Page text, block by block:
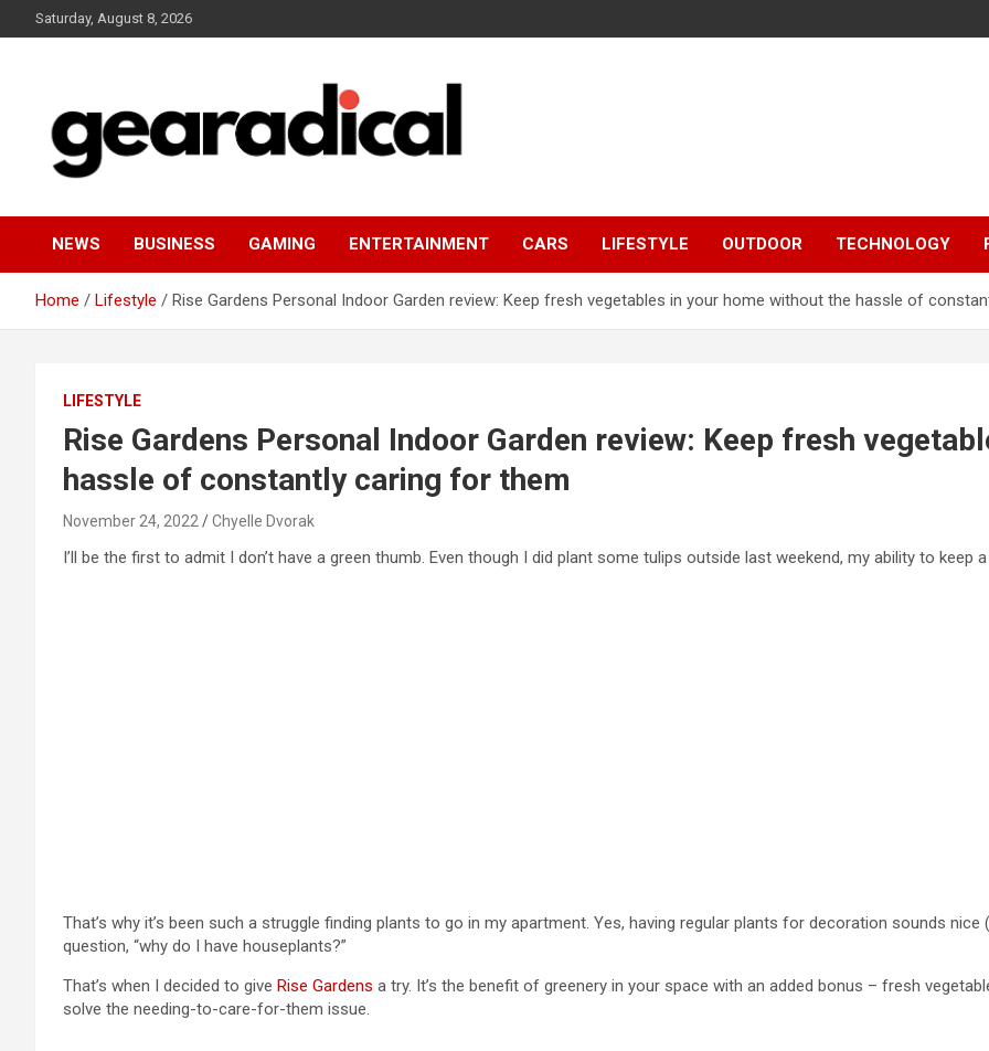
to
Saturday, August 8, 2026
GEARADICAL
NEWS BUSINESS GAMING ENTERTAINMENT CARS LIFESTYLE OUTDOOR TECHNOLOGY
Home Lifestyle Rise Gardens Personal Indoor Garden review: Keep fresh vegetables in your home without the hassle of
LIFESTYLE
Rise Gardens Personal Indoor Garden review: Keep fresh
hassle of constantly caring for them
November 24, 2022 Chyelle Dvorak
I’ll be the first to admit I don’t have a green thumb. Even though I did plant some tulips outside last weekend, my ability to
That’s why it’s been such a struggle finding plants to go in my apartment. Yes, having regular plants for decoration sounds
question, “why do I have houseplants?”
That’s when I decided to give Rise Gardens a try. It’s the benefit of greenery in your space with an added bonus – fresh
solve the needing-to-care-for-them issue.